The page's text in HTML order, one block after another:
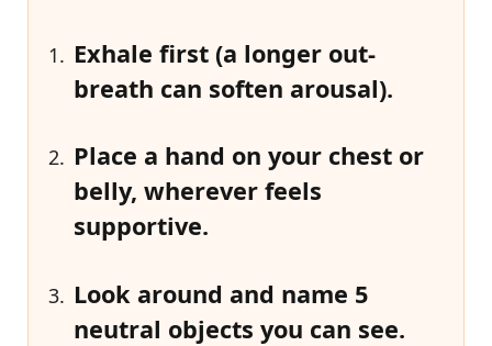
Exhale first (a longer out-
breath can soften arousal).
Place a hand on your chest or
belly, wherever feels
supportive.
Look around and name 5
neutral objects you can see.